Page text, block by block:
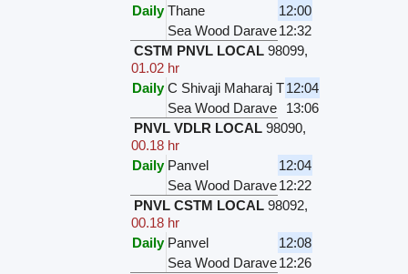
Daily Thane
12:00
Sea Wood Darave12:32
CSTM PNVL LOCAL 98099,
01.02 hr
Daily C Shivaji Maharaj T12:04
Sea Wood Darave
13:06
PNVL VDLR LOCAL 98090,
00.18 hr
Daily Panvel
12:04
Sea Wood Darave12:22
PNVL CSTM LOCAL 98092,
00.18 hr
Daily Panvel
12:08
Sea Wood Darave12:26